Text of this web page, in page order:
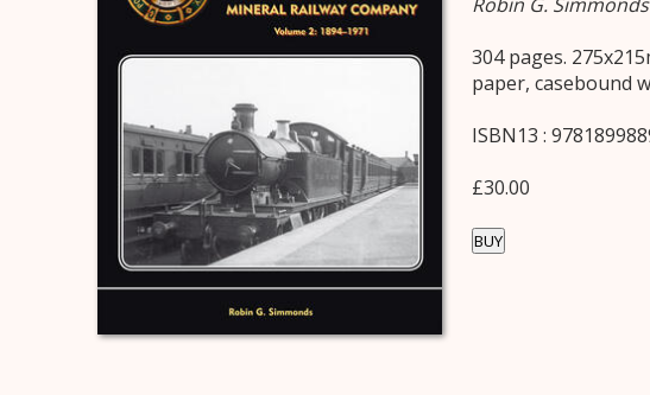
304 pages.
paper, casebound
ISBN13 :
£30.00
BUY